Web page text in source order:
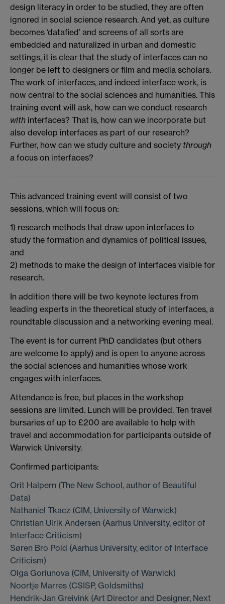
design literacy in order to be studied, they are often
ignored in social science research. And yet, as culture
becomes ‘datafied’ and screens of all sorts are
embedded and naturalized in urban and domestic
settings, it is clear that the study of interfaces can no
longer be left to designers or film and media scholars.
The work of interfaces, and indeed interface work, is
now central to the social sciences and humanities. This
training event will ask, how can we conduct research
with interfaces? That is, how can we incorporate but
also develop interfaces as part of our research?
Further, how can we study culture and society through
a focus on interfaces?
This advanced training event will consist of two
sessions, which will focus on:
1) research methods that draw upon interfaces to
study the formation and dynamics of political issues,
and
2) methods to make the design of interfaces visible for
research.
In addition there will be two keynote lectures from
leading experts in the theoretical study of interfaces, a
roundtable discussion and a networking evening meal.
The event is for current PhD candidates (but others
are welcome to apply) and is open to anyone across
the social sciences and humanities whose work
engages with interfaces.
Attendance is free, but places in the workshop
sessions are limited. Lunch will be provided. Ten travel
bursaries of up to £200 are available to help with
travel and accommodation for participants outside of
Warwick University.
Confirmed participants:
Orit Halpern (The New School, author of Beautiful
Data)
Nathaniel Tkacz (CIM, University of Warwick)
Christian Ulrik Andersen (Aarhus University, editor of
Interface Criticism)
Søren Bro Pold (Aarhus University, editor of Interface
Criticism)
Olga Goriunova (CIM, University of Warwick)
Noortje Marres (CSISP, Goldsmiths)
Hendrik-Jan Greivink (Art Director and Designer, Next